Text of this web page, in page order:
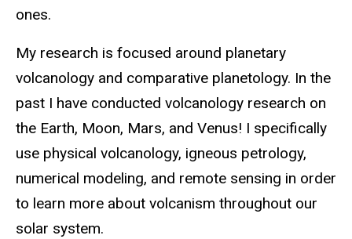
ones.
My research is focused around planetary
volcanology and comparative planetology. In the
past I have conducted volcanology research on
the Earth, Moon, Mars, and Venus! I specifically
use physical volcanology, igneous petrology,
numerical modeling, and remote sensing in order
to learn more about volcanism throughout our
solar system.